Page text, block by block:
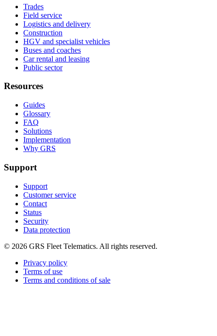
Trades
Field service
Logistics and delivery
Construction
HGV and specialist vehicles
Buses and coaches
Car rental and leasing
Public sector
Resources
Guides
Glossary
FAQ
Solutions
Implementation
Why GRS
Support
Support
Customer service
Contact
Status
Security
Data protection
© 2026 GRS Fleet Telematics. All rights reserved.
Privacy policy
Terms of use
Terms and conditions of sale